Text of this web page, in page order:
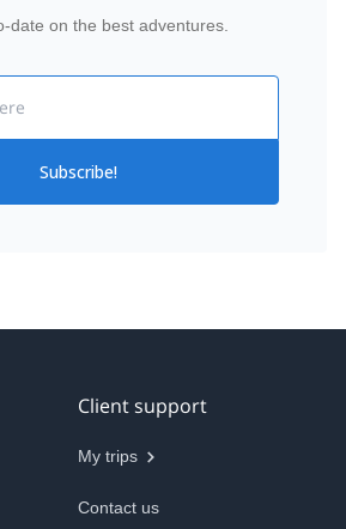
date on the best adventures.
Subscribe!
Client support
My trips
Contact us